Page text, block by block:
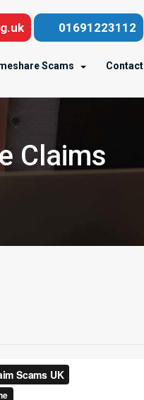
01691223112
Scams Contact
Claims